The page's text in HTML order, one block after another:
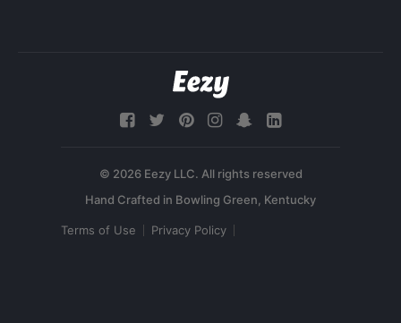
© 2026 Eezy LLC. All rights reserved
Terms of Use Privacy Policy